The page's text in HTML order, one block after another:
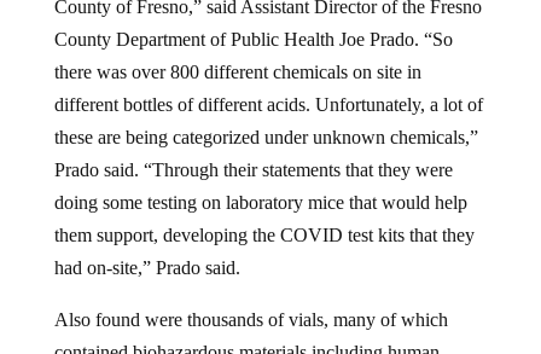
County Department of Public Health Joe Prado. “So
there was over 800 different chemicals on site in
different bottles of different acids. Unfortunately, a lot of
these are being categorized under unknown chemicals,”
Prado said. “Through their statements that they were
doing some testing on laboratory mice that would help
them support, developing the COVID test kits that they
had on-site,” Prado said.
contained biohazardous materials including human